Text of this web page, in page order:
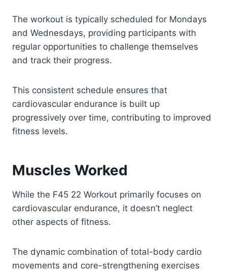
The workout is typically scheduled for Mondays
and Wednesdays, providing participants with
regular opportunities to challenge themselves
and track their progress.
This consistent schedule ensures that
cardiovascular endurance is built up
progressively over time, contributing to improved
fitness levels.
Muscles Worked
While the F45 22 Workout primarily focuses on
cardiovascular endurance, it doesn’t neglect
other aspects of fitness.
The dynamic combination of total-body cardio
movements and core-strengthening exercises